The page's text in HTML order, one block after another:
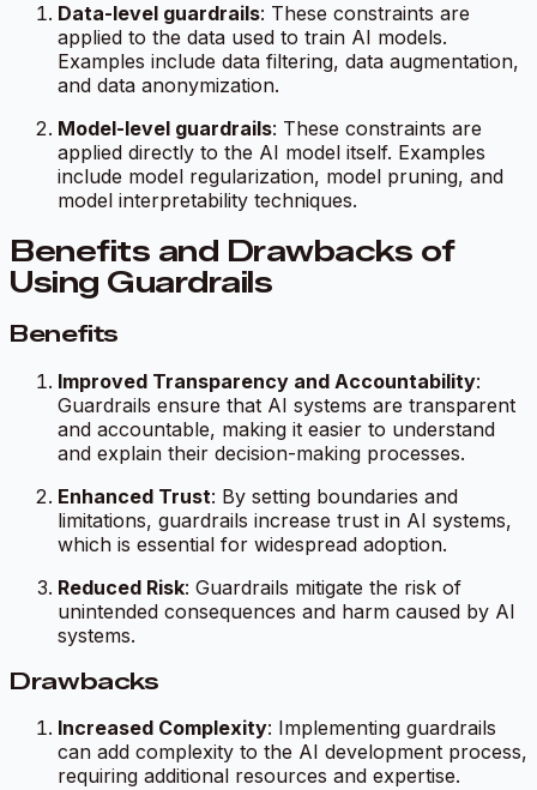
Data-level guardrails: These constraints are
applied to the data used to train AI models.
Examples include data filtering, data augmentation,
and data anonymization.
Model-level guardrails: These constraints are
applied directly to the AI model itself. Examples
include model regularization, model pruning, and
model interpretability techniques.
Benefits and Drawbacks of
Using Guardrails
Benefits
Improved Transparency and Accountability:
Guardrails ensure that AI systems are transparent
and accountable, making it easier to understand
and explain their decision-making processes.
Enhanced Trust: By setting boundaries and
limitations, guardrails increase trust in AI systems,
which is essential for widespread adoption.
Reduced Risk: Guardrails mitigate the risk of
unintended consequences and harm caused by AI
systems.
Drawbacks
Increased Complexity: Implementing guardrails
can add complexity to the AI development process,
requiring additional resources and expertise.